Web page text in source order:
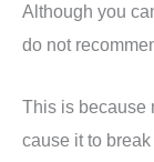
Although you
do not
This is because
cause it to